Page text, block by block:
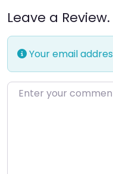
Leave a Review.
Your email
Enter your comment